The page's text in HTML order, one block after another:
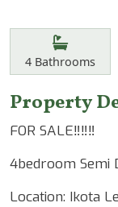
Features
Bathrooms
4 Bathrooms
Property
FOR SALE‼️‼️‼️
4bedroom Semi
Location: Ikota